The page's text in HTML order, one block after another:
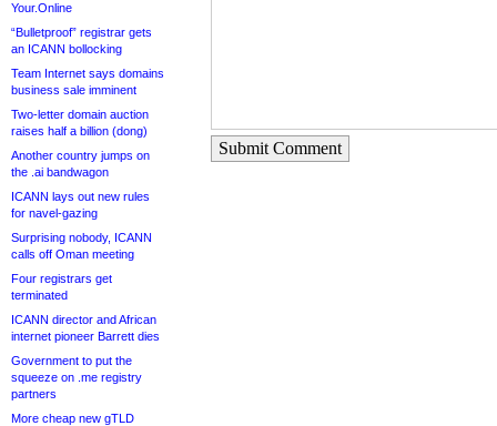
Your.Online
“Bulletproof” registrar gets
an ICANN bollocking
Team Internet says domains
business sale imminent
Two-letter domain auction
raises half a billion (dong)
Another country jumps on
the .ai bandwagon
ICANN lays out new rules
for navel-gazing
Surprising nobody, ICANN
calls off Oman meeting
Four registrars get
terminated
ICANN director and African
internet pioneer Barrett dies
Government to put the
squeeze on .me registry
partners
More cheap new gTLD
Submit Comment